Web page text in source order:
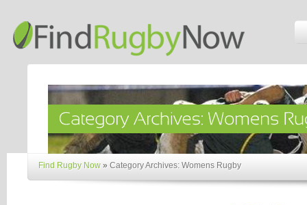
Find Rugby Now » Category Archives: Womens Rugby